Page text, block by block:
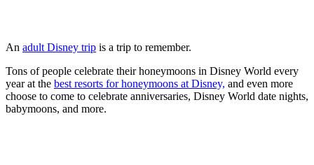
An adult Disney trip is a trip to remember.
Tons of people celebrate their honeymoons in Disney World every
year at the best resorts for honeymoons at Disney, and even more
choose to come to celebrate anniversaries, Disney World date nights,
babymoons, and more.